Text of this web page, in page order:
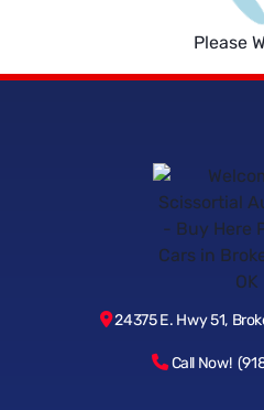
Please
24375 E. Hwy 51,
Call Now!